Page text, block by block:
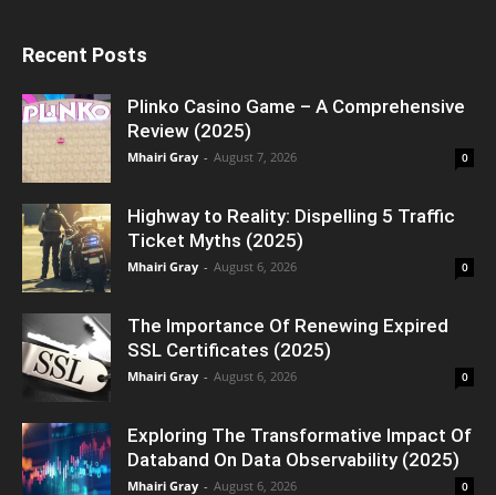
Recent Posts
Plinko Casino Game – A Comprehensive
Review (2025)
Mhairi Gray - August 7, 2026 0
Highway to Reality: Dispelling 5 Traffic
Ticket Myths (2025)
Mhairi Gray - August 6, 2026 0
The Importance Of Renewing Expired
SSL Certificates (2025)
Mhairi Gray - August 6, 2026 0
Exploring The Transformative Impact Of
Databand On Data Observability (2025)
Mhairi Gray - August 6, 2026 0